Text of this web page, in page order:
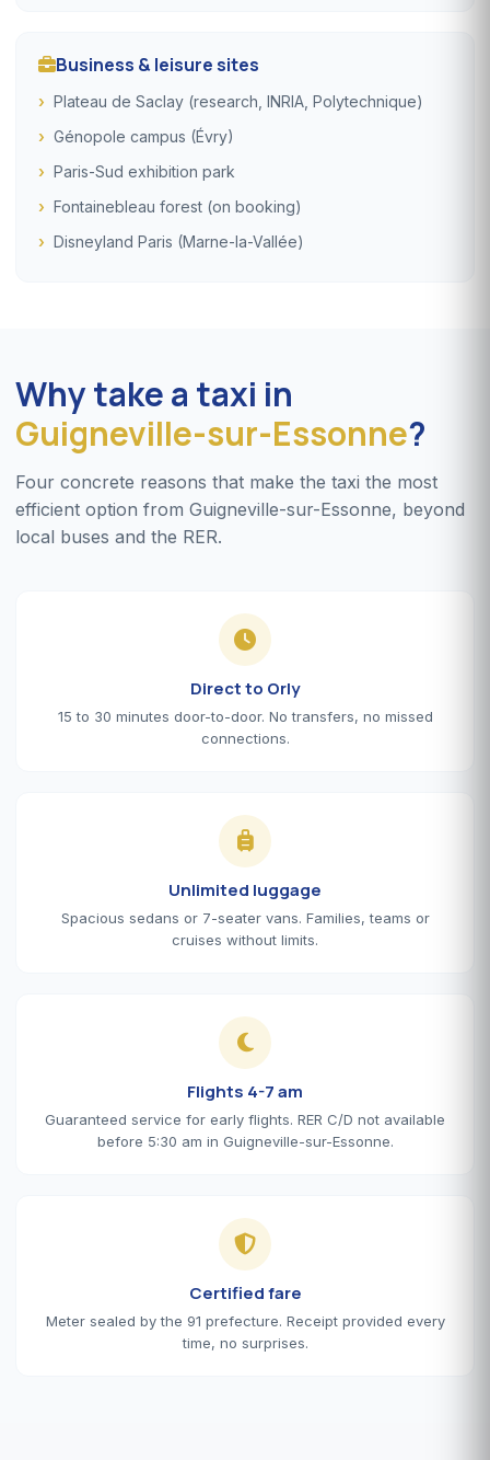
Business & leisure sites
Plateau de Saclay (research, INRIA, Polytechnique)
Génopole campus (Évry)
Paris-Sud exhibition park
Fontainebleau forest (on booking)
Disneyland Paris (Marne-la-Vallée)
Why take a taxi in
Guigneville-sur-Essonne?
Four concrete reasons that make the taxi the most
efficient option from Guigneville-sur-Essonne, beyond
local buses and the RER.
Direct to Orly
15 to 30 minutes door-to-door. No transfers, no missed
connections.
Unlimited luggage
Spacious sedans or 7-seater vans. Families, teams or
cruises without limits.
Flights 4-7 am
Guaranteed service for early flights. RER C/D not available
before 5:30 am in Guigneville-sur-Essonne.
Certified fare
Meter sealed by the 91 prefecture. Receipt provided every
time, no surprises.